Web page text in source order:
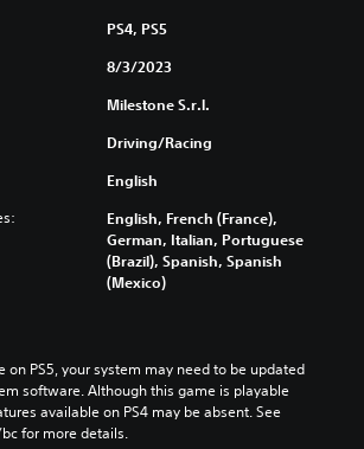
PS4, PS5
8/3/2023
Milestone S.r.l.
Driving/Racing
English
English, French (France),
German, Italian, Portuguese
(Brazil), Spanish, Spanish
(Mexico)
on PS5, your system may need to be updated
software. Although this game is playable
available on PS4 may be absent. See
for more details.